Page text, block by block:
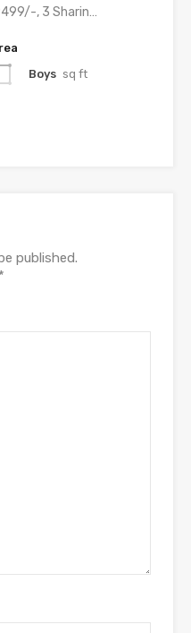
Single :-15999/-, 2 Sharing :-9499/-, 3 Sharing :-7499/-, 4 Sharing…
Boys sq ft
published.
*